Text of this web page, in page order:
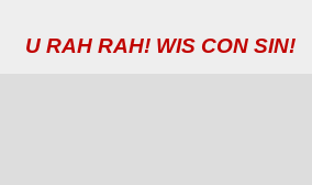
U RAH RAH! WIS CON SIN!